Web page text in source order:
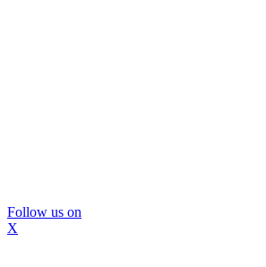
Follow us on
X